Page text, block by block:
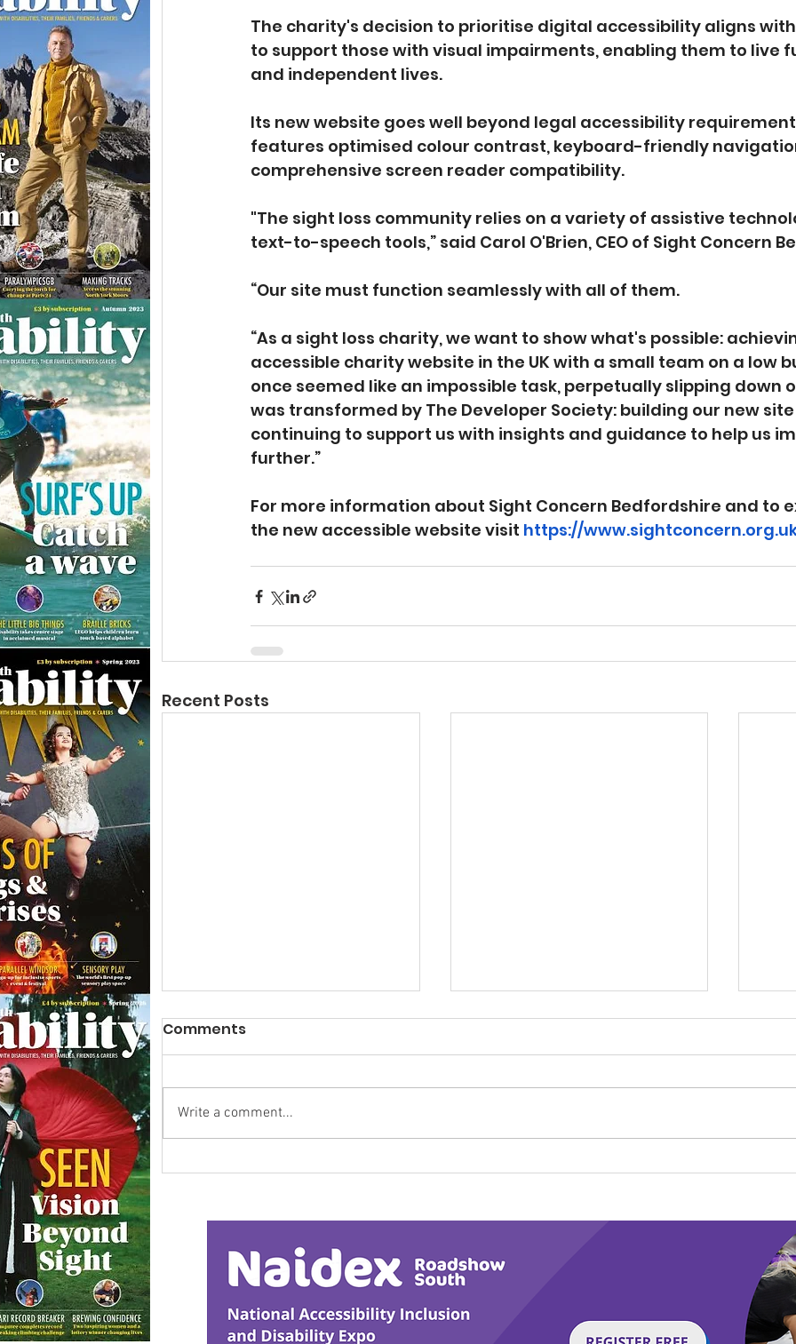
The charity's decision to prioritise digital accessibility aligns
to support those with visual impairments, enabling them to live
and independent lives.
Its new website goes well beyond legal accessibility
features optimised colour contrast, keyboard-friendly
comprehensive screen reader compatibility.
"The sight loss community relies on a variety of assistive
text-to-speech tools,” said Carol O'Brien, CEO of Sight Concern
“Our site must function seamlessly with all of them.
“As a sight loss charity, we want to show what's possible:
accessible charity website in the UK with a small team on a low
once seemed like an impossible task, perpetually slipping down
was transformed by The Developer Society: building our new
continuing to support us with insights and guidance to help us
further.”
For more information about Sight Concern Bedfordshire and to
the new accessible website visit https://
Recent Posts
Research Backs
Intervention
Calm in the Company of
Comments
Write a comment...